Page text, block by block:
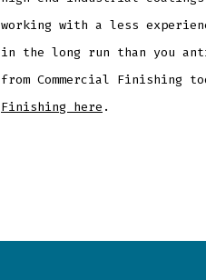
working with a less
in the long run than you
from Commercial Finishing
Finishing here .